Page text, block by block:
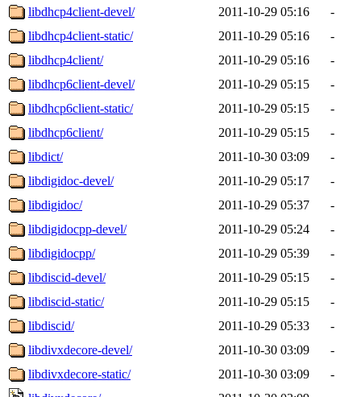
libdhcp4client-devel/
2011-10-29 05:16
-
libdhcp4client-static/
2011-10-29 05:16
-
libdhcp4client/
2011-10-29 05:16
-
libdhcp6client-devel/
2011-10-29 05:15
-
libdhcp6client-static/
2011-10-29 05:15
-
libdhcp6client/
2011-10-29 05:15
-
libdict/
2011-10-30 03:09
-
libdigidoc-devel/
2011-10-29 05:17
-
libdigidoc/
2011-10-29 05:37
-
libdigidocpp-devel/
2011-10-29 05:24
-
libdigidocpp/
2011-10-29 05:39
-
libdiscid-devel/
2011-10-29 05:15
-
libdiscid-static/
2011-10-29 05:15
-
libdiscid/
2011-10-29 05:33
-
libdivxdecore-devel/
2011-10-30 03:09
-
libdivxdecore-static/
2011-10-30 03:09
-